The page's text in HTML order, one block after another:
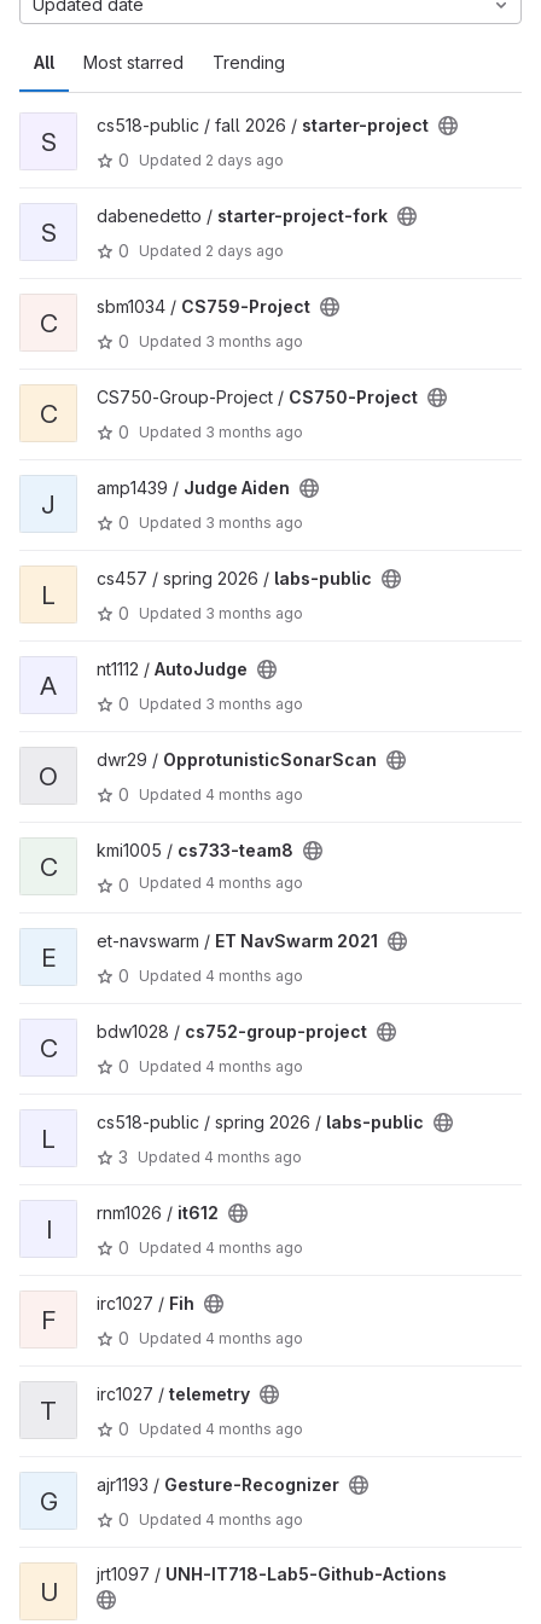
All Most starred Trending
Updated date
S
cs518-public / fall 2026 / starter-project
0
Updated 2 days ago
S
dabenedetto / starter-project-fork
0
Updated 2 days ago
C
sbm1034 / CS759-Project
0
Updated 3 months ago
C
CS750-Group-Project / CS750-Project
0
Updated 3 months ago
J
amp1439 / Judge Aiden
0
Updated 3 months ago
L
cs457 / spring 2026 / labs-public
0
Updated 3 months ago
A
nt1112 / AutoJudge
0
Updated 3 months ago
O
dwr29 / OpprotunisticSonarScan
0
Updated 4 months ago
C
kmi1005 / cs733-team8
0
Updated 4 months ago
E
et-navswarm / ET NavSwarm 2021
0
Updated 4 months ago
C
bdw1028 / cs752-group-project
0
Updated 4 months ago
L
cs518-public / spring 2026 / labs-public
3
Updated 4 months ago
I
rnm1026 / it612
0
Updated 4 months ago
F
irc1027 / Fih
0
Updated 4 months ago
T
irc1027 / telemetry
0
Updated 4 months ago
G
ajr1193 / Gesture-Recognizer
0
Updated 4 months ago
U
jrt1097 / UNH-IT718-Lab5-Github-Actions